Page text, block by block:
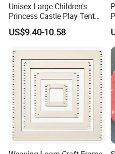
Unisex Large Children's
Princess Castle Play Tent
Indoor Sports Toy Tent
House with Windows for
US$9.40-10.58